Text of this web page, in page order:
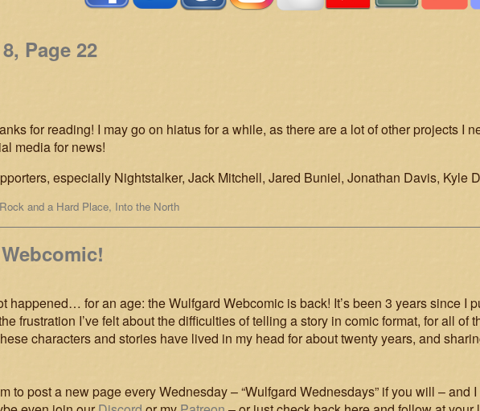
Page 22
for reading! I may go on hiatus for a while, as there are a lot of other projects I
media for news!
especially Nightstalker, Jack Mitchell, Jared Buniel, Jonathan Davis, Kyle
and a Hard Place, Into the North
for an age: the Wulfgard Webcomic is back! It’s been 3 years since I
frustration I’ve felt about the difficulties of telling a story in comic format, for all
characters and stories have lived in my head for about twenty years, and
to post a new page every Wednesday – “Wulfgard Wednesdays” if you will – and